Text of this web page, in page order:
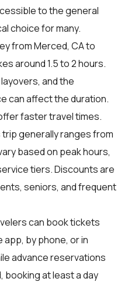
to the general
choice for many.
from Merced, CA to
around 1.5 to 2 hours.
and the
can affect the duration.
faster travel times.
generally ranges from
based on peak hours,
tiers. Discounts are
seniors, and frequent
can book tickets
app, by phone, or in
advance reservations
booking at least a day